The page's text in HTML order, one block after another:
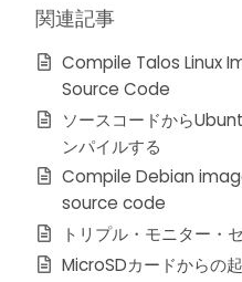
関連記事
Compile Talos Linux
Source Code
ソースコードから
ンパイルする
Compile Debian
source code
トリプル・モニター・
MicroSDカードからの